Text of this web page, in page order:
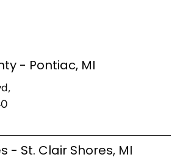
- Pontiac, MI
- St. Clair Shores, MI